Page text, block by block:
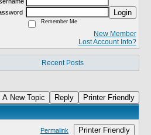
Login
Remember Me
New Member
Lost Account Info?
Recent Posts
A New Topic Reply Printer Friendly
Permalink Printer Friendly